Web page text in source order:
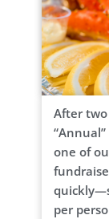
After two
one of
per